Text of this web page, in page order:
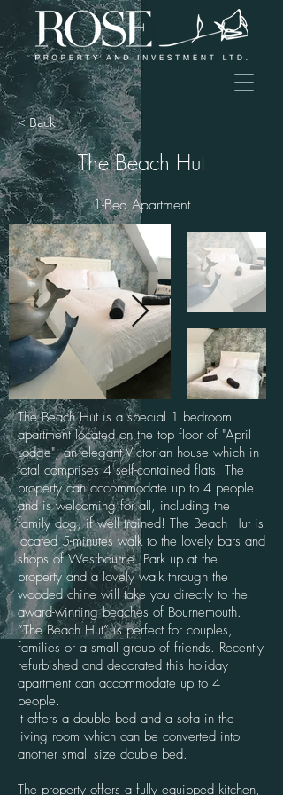
< Back
The Beach Hut
1-Bed Apartment
The Beach Hut is a special 1 bedroom
apartment located on the top floor of "April
Lodge", an elegant Victorian house which in
total comprises 4 self-contained flats. The
property can accommodate up to 4 people
and is welcoming for all, including the
family dog, if well trained! The Beach Hut is
located 5-minutes walk to the lovely bars and
shops of Westbourne. Park up at the
property and a lovely walk through the
wooded chine will take you directly to the
award-winning beaches of Bournemouth.
“The Beach Hut” is perfect for couples,
families or a small group of friends. Recently
refurbished and decorated this holiday
apartment can accommodate up to 4
people.
It offers a double bed and a sofa in the
living room which can be converted into
another small size double bed.
The property offers a fully equipped kitchen,